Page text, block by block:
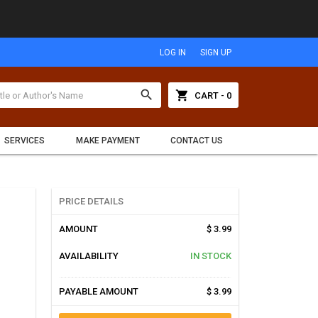
LOG IN SIGN UP
search shopping_cart CART - 0
SERVICES MAKE PAYMENT CONTACT US
PRICE DETAILS
AMOUNT $ 3.99
AVAILABILITY IN STOCK
PAYABLE AMOUNT $ 3.99